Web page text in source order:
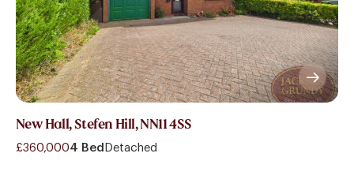
New Hall, Stefen Hill, NN11 4SS
£360,0004 Bed Detached